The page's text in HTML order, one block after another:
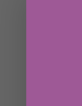
What Did